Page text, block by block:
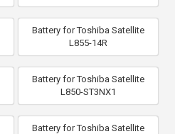
Battery for Toshiba Satellite
L855-14R
Battery for Toshiba Satellite
L850-ST3NX1
Battery for Toshiba Satellite